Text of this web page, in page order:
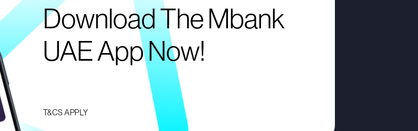
Download The Mbank
UAE App Now!
T&CS APPLY